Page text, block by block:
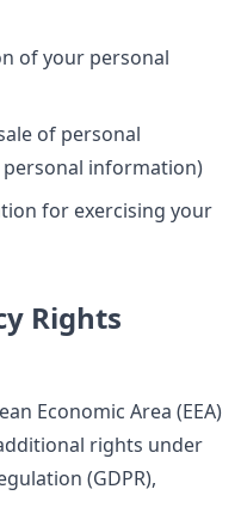
of your personal
of personal
information)
for exercising your
Rights
Economic Area (EEA)
rights under
(GDPR),